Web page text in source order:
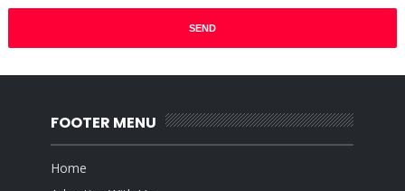
FOOTER MENU
Home